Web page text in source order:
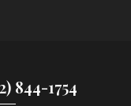
844-1754